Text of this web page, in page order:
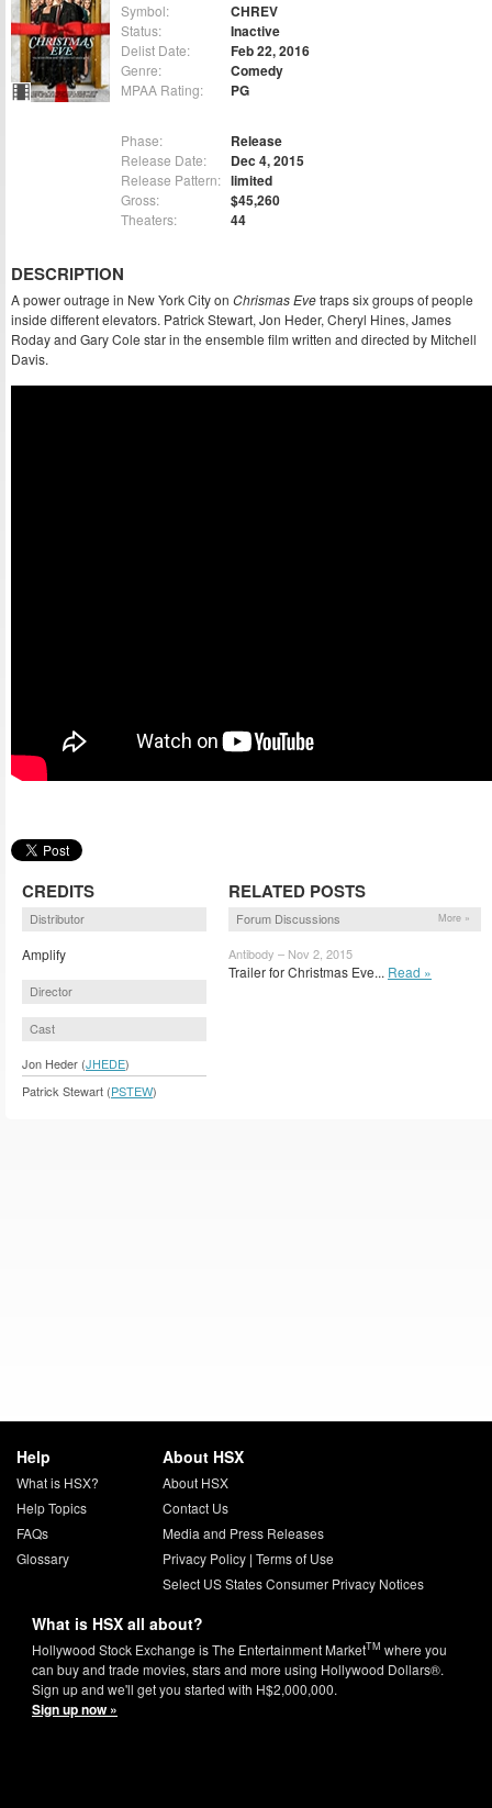
Symbol: CHREV
Status: Inactive
Delist Date: Feb 22, 2016
Genre: Comedy
MPAA Rating: PG
Phase: Release
Release Date: Dec 4, 2015
Release Pattern: limited
Gross: $45,260
Theaters: 44
DESCRIPTION
A power outrage in New York City on Chrismas Evetraps six groups of people
inside different elevators. Patrick Stewart, Jon Heder, Cheryl Hines, James
Roday and Gary Cole star in the ensemble film written and directed by Mitchell
Davis.
CREDITS
Distributor
Amplify
Director
Cast
Jon Heder (JHEDE)
Patrick Stewart (PSTEW)
RELATED POSTS
Forum Discussions More »
Antibody – Nov 2, 2015
Trailer for Christmas Eve... Read »
Help
What is HSX?
Help Topics
FAQs
Glossary
About HSX
About HSX
Contact Us
Media and Press Releases
Privacy Policy| Terms of Use
Select US States Consumer Privacy Notices
What is HSX all about?
Hollywood Stock Exchange is The Entertainment MarketTM where you
can buy and trade movies, stars and more using Hollywood Dollars®.
Sign up and we'll get you started with H$2,000,000.
Sign up now »